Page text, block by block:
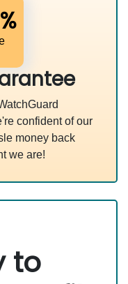
confident of our
money back
we are!
to